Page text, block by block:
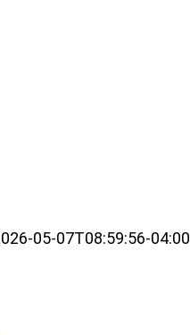
05-07T08:59:56-04:00